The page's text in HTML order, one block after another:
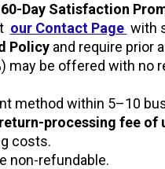
60-Day Satisfaction
our Contact Page with
Policyand require prior
may be offered with no
method within 5–10
return-processing fee of
costs.
non-refundable.